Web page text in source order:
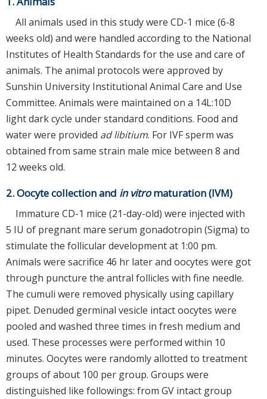
All animals used in this study were CD-1 mice (6-8
weeks old) and were handled according to the National
Institutes of Health Standards for the use and care of
animals. The animal protocols were approved by
Sunshin University Institutional Animal Care and Use
Committee. Animals were maintained on a 14L:10D
light dark cycle under standard conditions. Food and
water were provided ad libitium. For IVF sperm was
obtained from same strain male mice between 8 and
12 weeks old.
2. Oocyte collection and in vitromaturation (IVM)
Immature CD-1 mice (21-day-old) were injected with
5 IU of pregnant mare serum gonadotropin (Sigma) to
stimulate the follicular development at 1:00 pm.
Animals were sacrifice 46 hr later and oocytes were got
through puncture the antral follicles with fine needle.
The cumuli were removed physically using capillary
pipet. Denuded germinal vesicle intact oocytes were
pooled and washed three times in fresh medium and
used. These processes were performed within 10
minutes. Oocytes were randomly allotted to treatment
groups of about 100 per group. Groups were
distinguished like followings: from GV intact group